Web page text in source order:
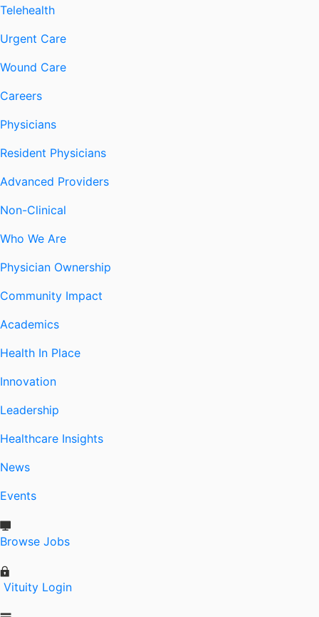
Telehealth
Urgent Care
Wound Care
Careers
Physicians
Resident Physicians
Advanced Providers
Non-Clinical
Who We Are
Physician Ownership
Community Impact
Academics
Health In Place
Innovation
Leadership
Healthcare Insights
News
Events
Browse Jobs
Vituity Login